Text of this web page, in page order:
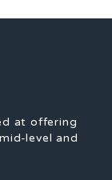
at offering
level and